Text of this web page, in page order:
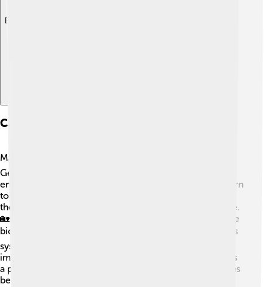
Explore with ChatDino
Case Studies Of Biogas Implementation
Many countries have successful biogas projects! 🌏In
Germany, over 10,000 biogas plants are producing
energy from agricultural waste and everything from corn
to pig manure! 🐖In India, farmers use biogas to power
their homes and cook meals while reducing their waste.
🏡In the USA, cities like San Diego use sewage to create
biogas that fuels buses! 🚍It’s a win-win! In Africa, biogas
systems help small communities manage waste and
improve sanitation. These examples show that biogas is
a powerful tool for clean energy and helps communities
become more sustainable! 🌿✨